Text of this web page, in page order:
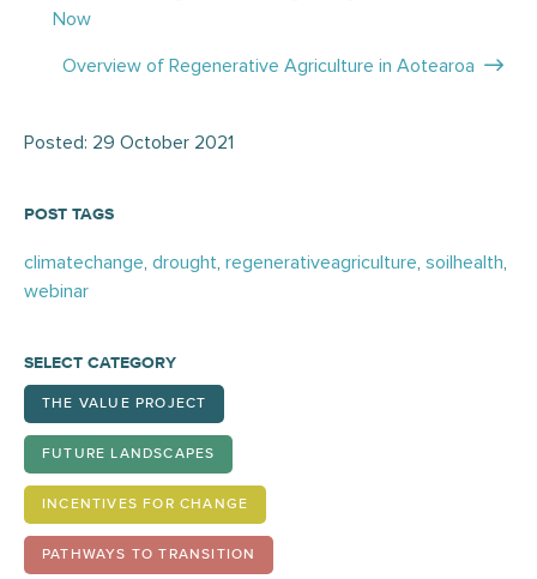
Posted: 29 October 2021
POST TAGS
climatechange, drought, regenerativeagriculture, soilhealth,
webinar
SELECT CATEGORY
THE VALUE PROJECT
FUTURE LANDSCAPES
INCENTIVES FOR CHANGE
PATHWAYS TO TRANSITION
Now
Overview of Regenerative Agriculture in Aotearoa